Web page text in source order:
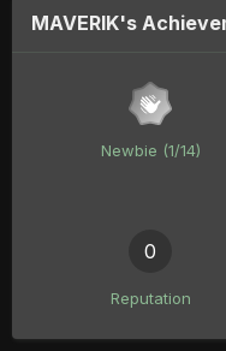
MAVERIK's
Newbie (1/14)
0
Reputation